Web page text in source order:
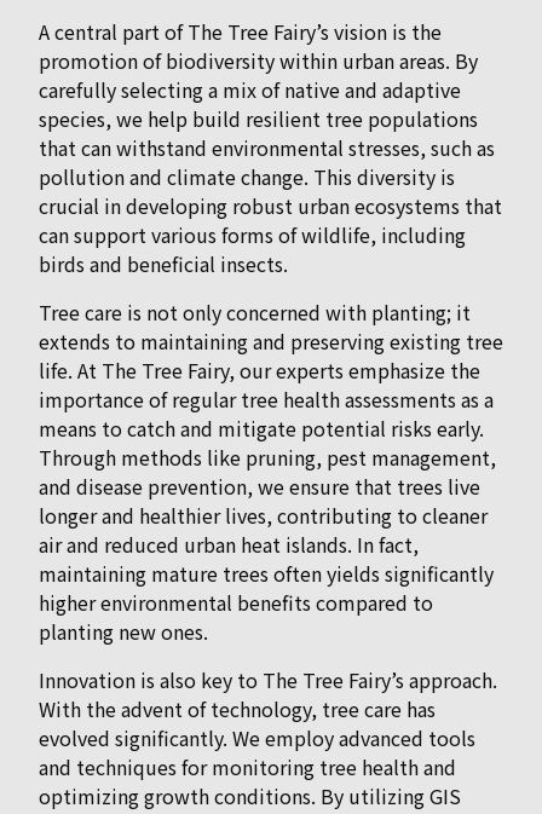
A central part of The Tree Fairy’s vision is the
promotion of biodiversity within urban areas. By
carefully selecting a mix of native and adaptive
species, we help build resilient tree populations
that can withstand environmental stresses, such as
pollution and climate change. This diversity is
crucial in developing robust urban ecosystems that
can support various forms of wildlife, including
birds and beneficial insects.
Tree care is not only concerned with planting; it
extends to maintaining and preserving existing tree
life. At The Tree Fairy, our experts emphasize the
importance of regular tree health assessments as a
means to catch and mitigate potential risks early.
Through methods like pruning, pest management,
and disease prevention, we ensure that trees live
longer and healthier lives, contributing to cleaner
air and reduced urban heat islands. In fact,
maintaining mature trees often yields significantly
higher environmental benefits compared to
planting new ones.
Innovation is also key to The Tree Fairy’s approach.
With the advent of technology, tree care has
evolved significantly. We employ advanced tools
and techniques for monitoring tree health and
optimizing growth conditions. By utilizing GIS